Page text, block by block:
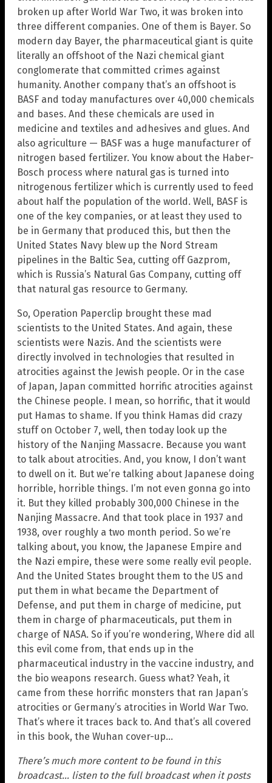
broken up after World War Two, it was broken into
three different companies. One of them is Bayer. So
modern day Bayer, the pharmaceutical giant is quite
literally an offshoot of the Nazi chemical giant
conglomerate that committed crimes against
humanity. Another company that’s an offshoot is
BASF and today manufactures over 40,000 chemicals
and bases. And these chemicals are used in
medicine and textiles and adhesives and glues. And
also agriculture — BASF was a huge manufacturer of
nitrogen based fertilizer. You know about the Haber-
Bosch process where natural gas is turned into
nitrogenous fertilizer which is currently used to feed
about half the population of the world. Well, BASF is
one of the key companies, or at least they used to
be in Germany that produced this, but then the
United States Navy blew up the Nord Stream
pipelines in the Baltic Sea, cutting off Gazprom,
which is Russia’s Natural Gas Company, cutting off
that natural gas resource to Germany.
So, Operation Paperclip brought these mad
scientists to the United States. And again, these
scientists were Nazis. And the scientists were
directly involved in technologies that resulted in
atrocities against the Jewish people. Or in the case
of Japan, Japan committed horrific atrocities against
the Chinese people. I mean, so horrific, that it would
put Hamas to shame. If you think Hamas did crazy
stuff on October 7, well, then today look up the
history of the Nanjing Massacre. Because you want
to talk about atrocities. And, you know, I don’t want
to dwell on it. But we’re talking about Japanese doing
horrible, horrible things. I’m not even gonna go into
it. But they killed probably 300,000 Chinese in the
Nanjing Massacre. And that took place in 1937 and
1938, over roughly a two month period. So we’re
talking about, you know, the Japanese Empire and
the Nazi empire, these were some really evil people.
And the United States brought them to the US and
put them in what became the Department of
Defense, and put them in charge of medicine, put
them in charge of pharmaceuticals, put them in
charge of NASA. So if you’re wondering, Where did all
this evil come from, that ends up in the
pharmaceutical industry in the vaccine industry, and
the bio weapons research. Guess what? Yeah, it
came from these horrific monsters that ran Japan’s
atrocities or Germany’s atrocities in World War Two.
That’s where it traces back to. And that’s all covered
in this book, the Wuhan cover-up…
There’s much more content to be found in this
broadcast… listen to the full broadcast when it posts